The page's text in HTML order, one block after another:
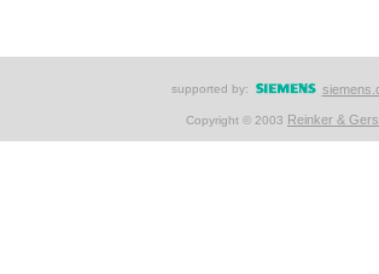
supported by:
Copyright © 2003 Reinker &